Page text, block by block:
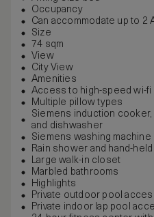
Occupancy
Can accommodate up to 2
Size
74 sqm
View
City View
Amenities
Access to high-speed wi-fi
Multiple pillow types
Siemens induction
and dishwasher
Siemens washing machine
Rain shower and hand-
Large walk-in closet
Marbled bathrooms
Highlights
Private outdoor pool
Private indoor lap pool